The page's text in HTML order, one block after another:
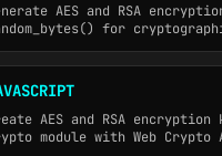
AES and RSA
for
AES and RSA
module with Web Crypto